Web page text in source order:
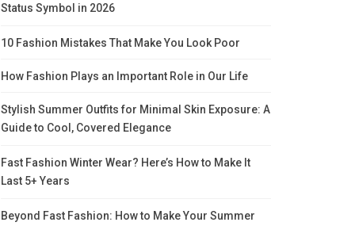
Status Symbol in 2026
10 Fashion Mistakes That Make You Look Poor
How Fashion Plays an Important Role in Our Life
Stylish Summer Outfits for Minimal Skin Exposure: A
Guide to Cool, Covered Elegance
Fast Fashion Winter Wear? Here’s How to Make It
Last 5+ Years
Beyond Fast Fashion: How to Make Your Summer